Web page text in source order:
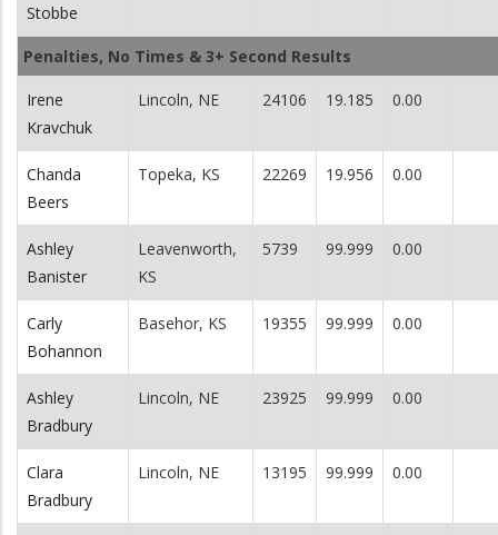
Stobbe
Penalties, No Times & 3+ Second Results
Irene
Kravchuk
Lincoln, NE 24106 19.185 0.00
Chanda
Beers
Topeka, KS 22269 19.956 0.00
Ashley
Banister
Leavenworth,
KS
5739 99.999 0.00
Carly
Bohannon
Basehor, KS 19355 99.999 0.00
Ashley
Bradbury
Lincoln, NE 23925 99.999 0.00
Clara
Bradbury
Lincoln, NE 13195 99.999 0.00